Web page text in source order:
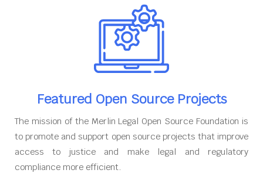
Featured Open Source Projects
The mission of the Merlin Legal Open Source Foundation is
to promote and support open source projects that improve
access to justice and make legal and regulatory
compliance more efficient.